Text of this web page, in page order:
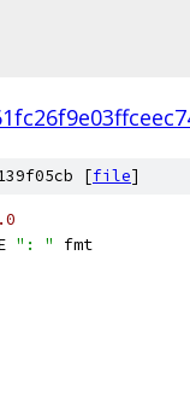
[file]
": "
fmt